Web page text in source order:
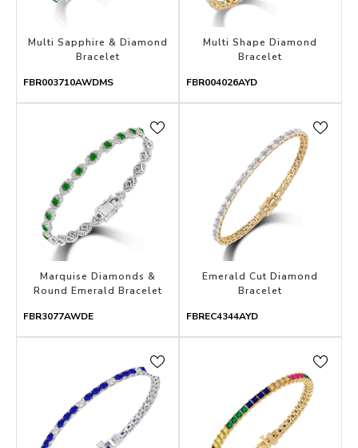
Multi Sapphire & Diamond
Bracelet
FBR003710AWDMS
Multi Shape Diamond
Bracelet
FBR004026AYD
Marquise Diamonds &
Round Emerald Bracelet
FBR3077AWDE
Emerald Cut Diamond
Bracelet
FBREC4344AYD